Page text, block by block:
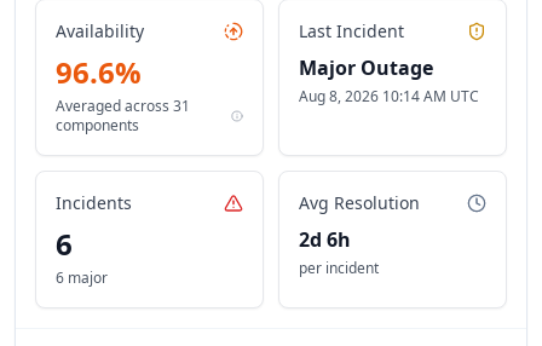
Availability
96.6%
Averaged across 31
components
Last Incident
Major Outage
Aug 8, 2026 10:14 AM UTC
Incidents
6
6 major
Avg Resolution
2d 6h
per incident